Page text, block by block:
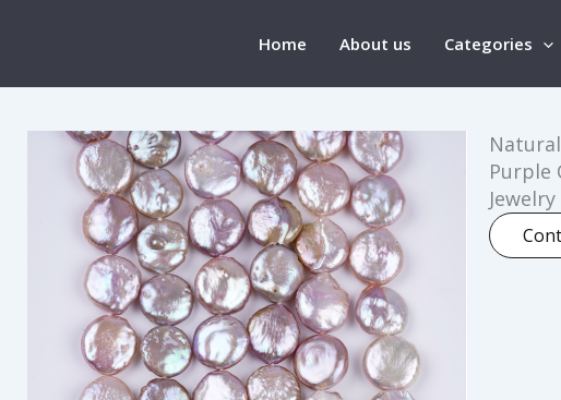
Home About us Categories
Purple